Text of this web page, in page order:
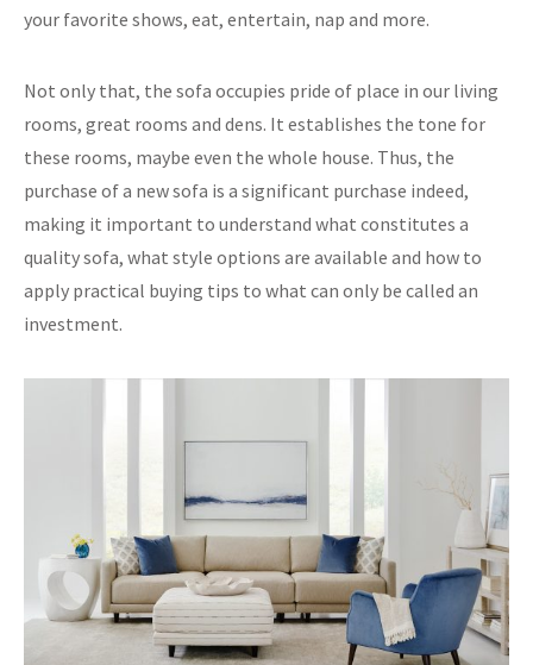
your favorite shows, eat, entertain, nap and more.
Not only that, the sofa occupies pride of place in our living
rooms, great rooms and dens. It establishes the tone for
these rooms, maybe even the whole house. Thus, the
purchase of a new sofa is a significant purchase indeed,
making it important to understand what constitutes a
quality sofa, what style options are available and how to
apply practical buying tips to what can only be called an
investment.